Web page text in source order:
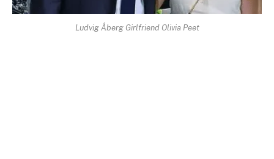
Ludvig Åberg Girlfriend Olivia Peet